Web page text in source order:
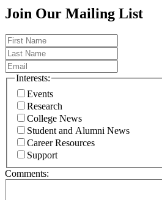
Join Our Mailing List
Interests:
Events
Research
College News
Student and Alumni News
Career Resources
Support
Comments: